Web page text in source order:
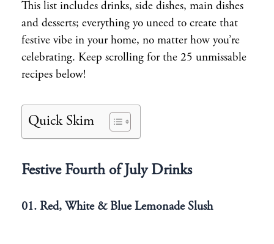
This list includes drinks, side dishes, main dishes
and desserts; everything yo uneed to create that
festive vibe in your home, no matter how you’re
celebrating. Keep scrolling for the 25 unmissable
recipes below!
Quick Skim
Festive Fourth of July Drinks
01. Red, White & Blue Lemonade Slush